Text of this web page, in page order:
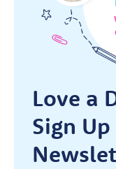
Love a
Sign